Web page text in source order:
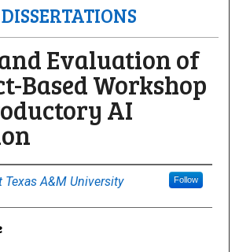
DISSERTATIONS
Evaluation of
Based Workshop
AI
Texas A&M University Follow